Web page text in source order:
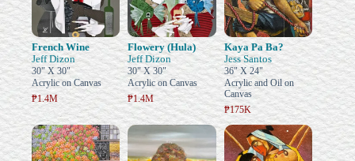
French Wine
Jeff Dizon
30" X 30"
Acrylic on Canvas
₱1.4M
Flowery (Hula)
Jeff Dizon
30" X 30"
Acrylic on Canvas
₱1.4M
Kaya Pa Ba?
Jess Santos
36" X 24"
Acrylic and Oil on
Canvas
₱175K